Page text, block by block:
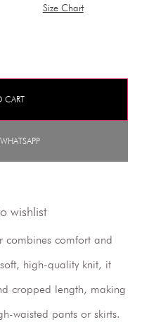
Size Chart
CART
wishlist
combines comfort and
high-quality knit, it
cropped length, making
waisted pants or skirts.